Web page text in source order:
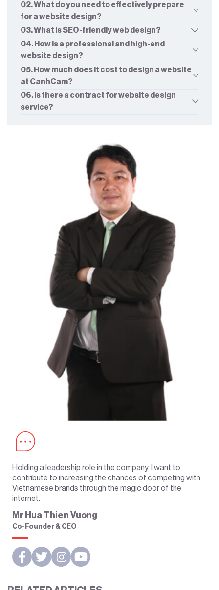
02. What do you need to effectively prepare
for a website design?
03. What is SEO-friendly web design?
04. How is a professional and high-end
website design?
05. How much does it cost to design a website
at CanhCam?
06. Is there a contract for website design
service?
Holding a leadership role in the company, I want to
contribute to increasing the chances of competing with
Vietnamese brands through the magic door of the
internet.
Mr Hua Thien Vuong
Co-Founder & CEO